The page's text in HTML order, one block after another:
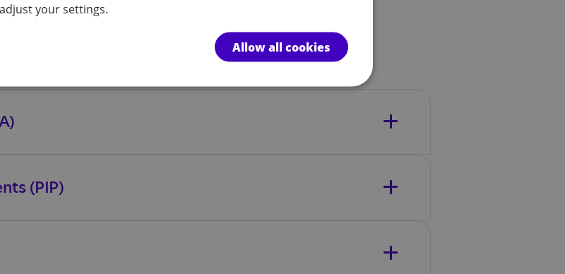
(PIP)
your settings.
Allow all cookies